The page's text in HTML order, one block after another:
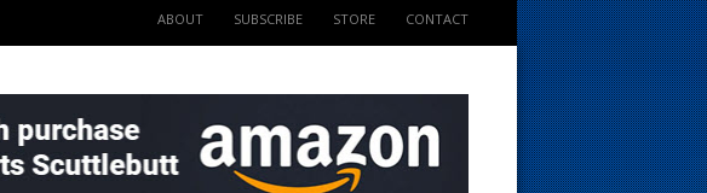
ABOUT SUBSCRIBE STORE CONTACT